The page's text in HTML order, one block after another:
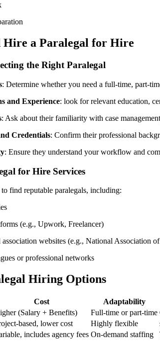
Hire a Paralegal for Hire
the Right‍ Paralegal
: Determine⁢ whether you need a full-time,⁣ part-
and Experience: look for relevant education,
: Ask about their familiarity ⁢with​ case
Credentials: Confirm their professional
: Ensure they understand your workflow and
for Hire Services
find reputable paralegals, including:
(e.g., Upwork, Freelancer)
⁢websites (e.g., National Association
or professional networks
Hiring Options
Cost Adaptability
(Salary + Benefits) Full-time or part-time
based, lower cost Highly flexible
includes ‍agency fees On-demand staffing